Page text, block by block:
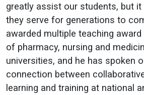
greatly assist our students, but
they serve for generations to
awarded multiple teaching
of pharmacy, nursing and
universities, and he has spoken
connection between
learning and training at national